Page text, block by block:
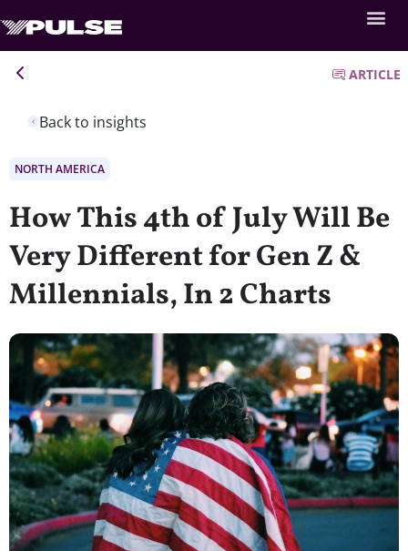
Back to insights
ARTICLE
NORTH AMERICA
How This 4th of July Will Be
Very Different for Gen Z &
Millennials, In 2 Charts